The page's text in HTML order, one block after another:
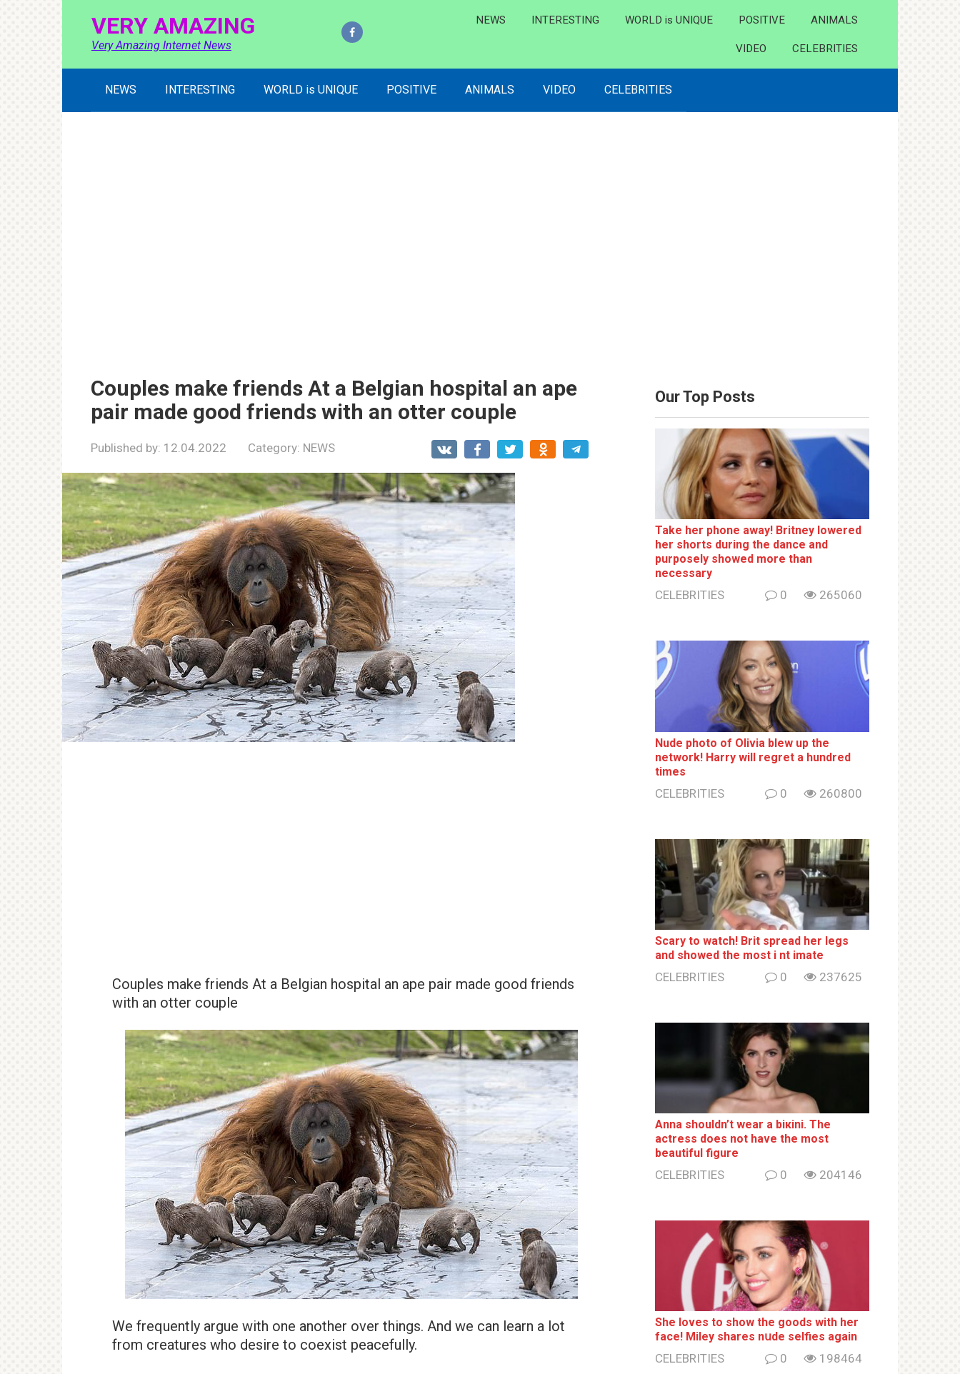
VERY AMAZING
Very Amazing Internet News
NEWS INTERESTING WORLD is UNIQUE POSITIVE ANIMALS
VIDEO CELEBRITIES
NEWS INTERESTING WORLD is UNIQUE POSITIVE ANIMALS VIDEO CELEBRITIES
Couples make friends At a Belgian hospital an ape
pair made good friends with an otter couple
Published by: 12.04.2022 Category: NEWS
Couples make friends At a Belgian hospital an ape pair made good friends
with an otter couple
We frequently argue with one another over things. And we can learn a lot
from creatures who desire to coexist peacefully.
Our Top Posts
Take her phone away! Britney lowered
her shorts during the dance and
purposely showed more than
necessary
CELEBRITIES 0 265060
Nude photo of Olivia blew up the
network! Harry will regret a hundred
times
CELEBRITIES 0 260800
Sсаrу to watch! Brit sрrеаd her lеgs
and shоwеd the most i nt imаte
CELEBRITIES 0 237625
Anna shouldn’t wear a biкini. The
actress does not have the most
beautiful figure
CELEBRITIES 0 204146
She loves to show the goods with her
face! Miley shares nսde selfies again
CELEBRITIES 0 198464